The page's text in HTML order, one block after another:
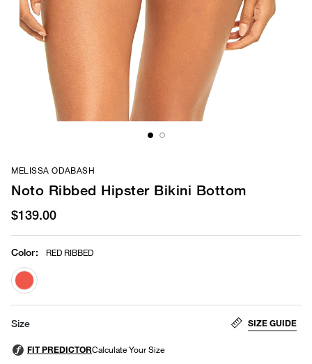
MELISSA ODABASH
Noto Ribbed Hipster Bikini Bottom
$139.00
Color: RED RIBBED
selected
Size SIZE GUIDE